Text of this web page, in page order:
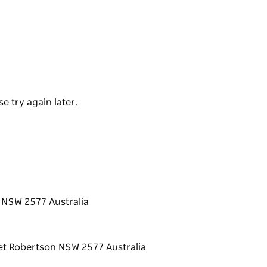
in Spring and Autumn, and the
been transformed into a multi-purpose
is located at the end of Yarranga Street
try again later.
2577 Australia